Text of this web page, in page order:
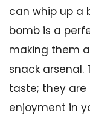
can whip up a
bomb is a
making them
snack
taste; they
enjoyment in